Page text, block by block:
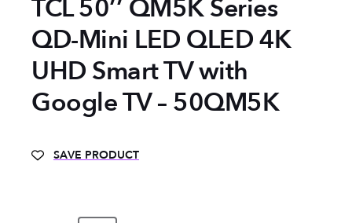
TCL 50’’ QM5K Series
QD-Mini LED QLED 4K
UHD Smart TV with
Google TV – 50QM5K
SAVE PRODUCT